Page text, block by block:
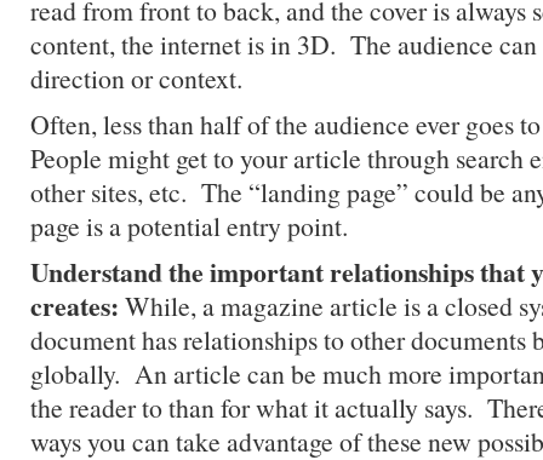
read from front to back, and the cover is always
content, the internet is in 3D. The audience
direction or context.
Often, less than half of the audience ever goes
People might get to your article through search
other sites, etc. The “landing page” could be
page is a potential entry point.
Understand the important relationships that
creates: While, a magazine article is a closed
document has relationships to other documents
globally. An article can be much more
the reader to than for what it actually says.
ways you can take advantage of these new